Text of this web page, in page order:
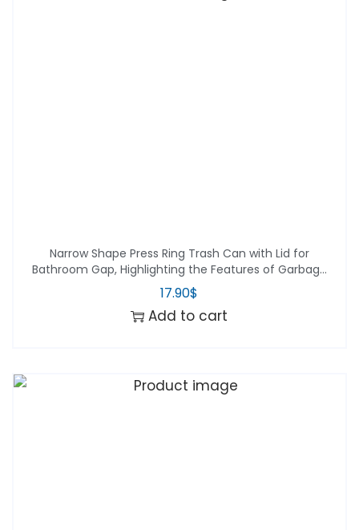
Narrow Shape Press Ring Trash Can with Lid for
Bathroom Gap, Highlighting the Features of Garbage
Classification
17.90$
Add to cart